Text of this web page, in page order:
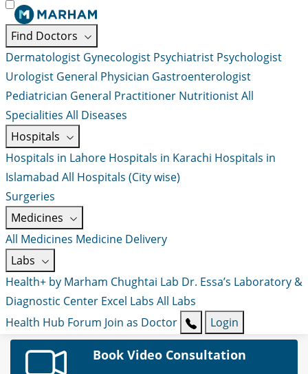
Find Doctors
Dermatologist Gynecologist Psychiatrist Psychologist
Urologist General Physician Gastroenterologist
Pediatrician General Practitioner NutritionistAll
Specialities All Diseases
Hospitals
Hospitals in Lahore Hospitals in Karachi Hospitals in
Islamabad All Hospitals (City wise)
Surgeries
Medicines
All Medicines Medicine Delivery
Labs
Health+ by Marham Chughtai Lab Dr. Essa’s Laboratory &
Diagnostic Center Excel Labs All Labs
Health Hub Forum Join as Doctor Login
Book Video Consultation